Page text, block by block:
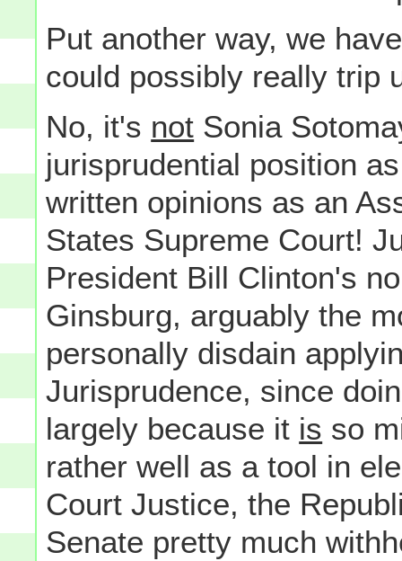
Put another way, we
could possibly really trip
No, it's not Sonia
jurisprudential position
written opinions as an
States Supreme Court!
President Bill Clinton's
Ginsburg, arguably the
personally disdain
Jurisprudence, since
largely because it is so
rather well as a tool in
Court Justice, the
Senate pretty much